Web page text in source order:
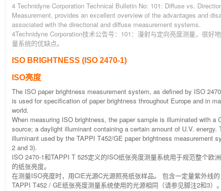
4 Technidyne Corporation Technical Bulletin No: 101: Diffuse vs.
Measurement, provides an excellent overview of the advantages and
associated with the directional and diffuse measurement systems.
4Technidyne Corporation技术公告号：101：漫射与定向亮度测量，很好
量系统的优缺点。
ISO BRIGHTNESS (ISO 2470-1)
ISO亮度
The ISO paper brightness measurement system, as defined by ISO
is used for specification of paper brightness throughout Europe and in
world.
When measuring ISO brightness, the paper sample is illuminated with a
source; a daylight illuminant containing a certain amount of U.V. energy.
illuminant used by the TAPPI T452/GE paper brightness measurement
2 and 3).
ISO 2470-1和TAPPI T 525定义的ISO纸张亮度测量系统用于规范整个欧
的纸张亮度。
在测量ISO亮度时，用CIE光源C光源照亮纸张样品。 包含一定量紫外线
TAPPI T452 / GE纸张亮度测量系统使用的光源相同（请参见脚注2和3）